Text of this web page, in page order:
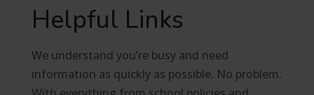
Helpful Links
We understand you’re busy and need
information as quickly as possible. No problem.